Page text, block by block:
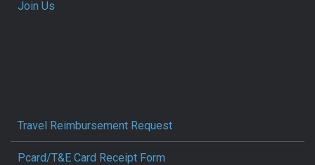
Join Us
Travel Reimbursement Request
Pcard/T&E Card Receipt Form